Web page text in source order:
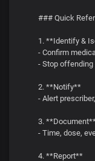
### Quick
1. **Identify &
- Confirm
- Stop
2. **Notify**
- Alert
3.
- Time, dose,
4. **Report**